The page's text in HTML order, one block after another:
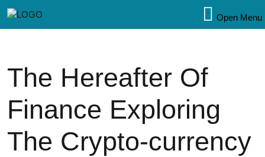
Open Menu
The Hereafter Of
Finance Exploring
The Crypto-currency